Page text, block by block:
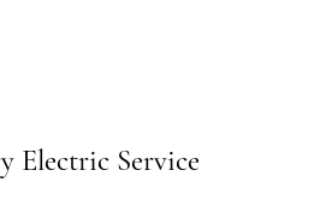
Electric Service